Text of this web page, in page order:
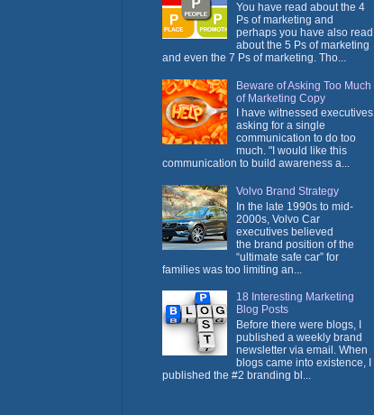
You have read about the 4
Ps of marketing and
perhaps you have also read
about the 5 Ps of marketing
and even the 7 Ps of marketing. Tho...
Beware of Asking Too Much
of Marketing Copy
I have witnessed executives
asking for a single
communication to do too
much. "I would like this
communication to build awareness a...
Volvo Brand Strategy
In the late 1990s to mid-
2000s, Volvo Car
executives believed
the brand position of the
“ultimate safe car” for
families was too limiting an...
18 Interesting Marketing
Blog Posts
Before there were blogs, I
published a weekly brand
newsletter via email. When
blogs came into existence, I
published the #2 branding bl...